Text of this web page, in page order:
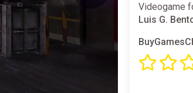
Videogame
Luis G.